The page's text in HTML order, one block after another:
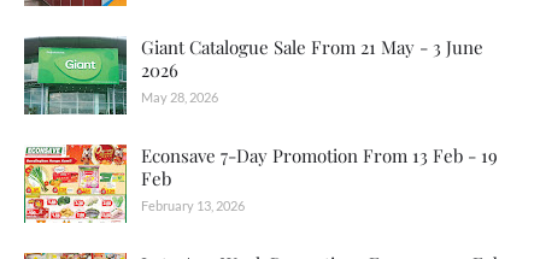
Giant Catalogue Sale From 21 May - 3 June
2026
May 28, 2026
Econsave 7-Day Promotion From 13 Feb - 19
Feb
February 13, 2026